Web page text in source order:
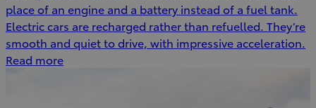
place of an engine and a battery instead of a fuel tank.
Electric cars are recharged rather than refuelled. They’re
smooth and quiet to drive, with impressive acceleration.
Read more